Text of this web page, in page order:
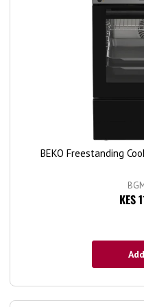
BEKO Freestanding
KES